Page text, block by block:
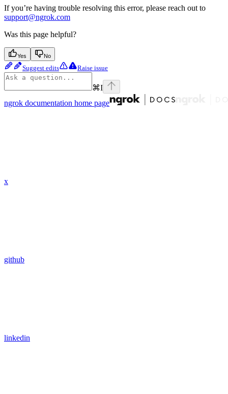
If you’re having trouble resolving this error, please reach out to
support@ngrok.com
Was this page helpful?
Yes No
Suggest edits Raise issue
⌘I
ngrok documentation home page
x
github
linkedin